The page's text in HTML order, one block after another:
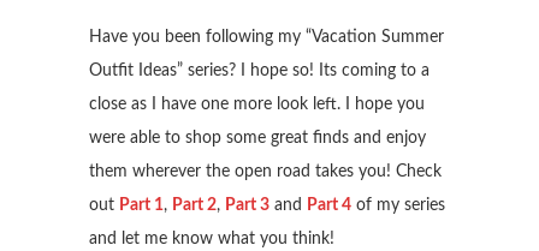
Have you been following my “Vacation Summer
Outfit Ideas” series? I hope so! Its coming to a
close as I have one more look left. I hope you
were able to shop some great finds and enjoy
them wherever the open road takes you! Check
out Part 1, Part 2, Part 3 and Part 4 of my series
and let me know what you think!